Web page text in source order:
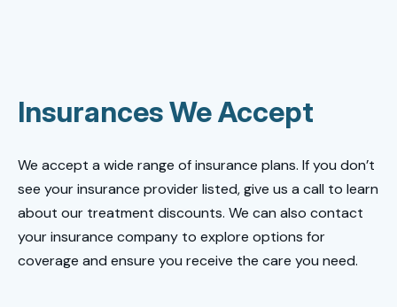
Insurances We Accept
We accept a wide range of insurance plans. If you don’t
see your insurance provider listed, give us a call to learn
about our treatment discounts. We can also contact
your insurance company to explore options for
coverage and ensure you receive the care you need.